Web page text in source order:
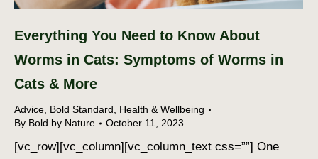
Everything You Need to Know About
Worms in Cats: Symptoms of Worms in
Cats & More
Advice, Bold Standard, Health & Wellbeing
By Bold by Nature October 11, 2023
[vc_row][vc_column][vc_column_text css=””] One